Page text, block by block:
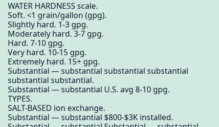
WATER HARDNESS scale.
Soft. <1 grain/gallon (gpg).
Slightly hard. 1-3 gpg.
Moderately hard. 3-7 gpg.
Hard. 7-10 gpg.
Very hard. 10-15 gpg.
Extremely hard. 15+ gpg.
Substantial — substantial substantial substantial
substantial substantial.
Substantial — substantial U.S. avg 8-10 gpg.
TYPES.
SALT-BASED ion exchange.
Substantial — substantial $800-$3K installed.